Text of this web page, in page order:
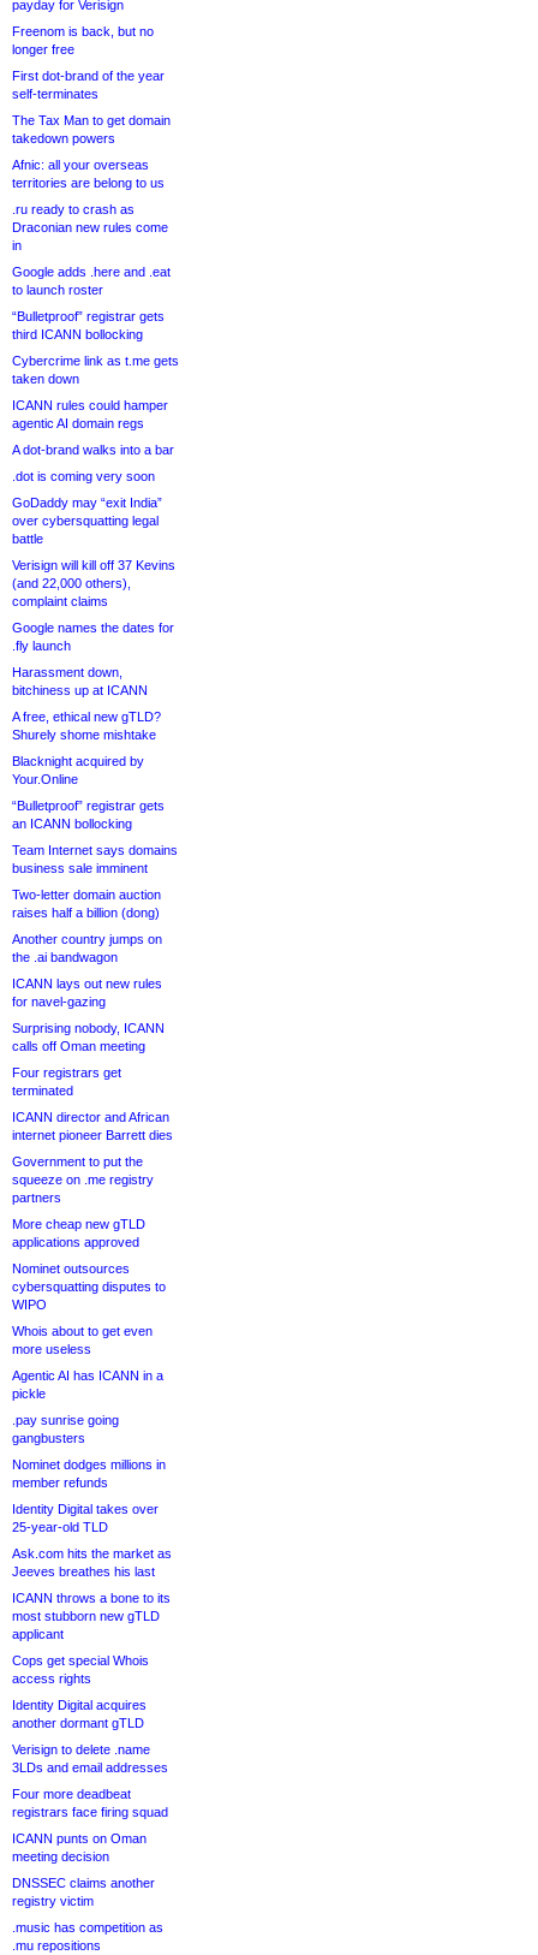
payday for Verisign
Freenom is back, but no
longer free
First dot-brand of the year
self-terminates
The Tax Man to get domain
takedown powers
Afnic: all your overseas
territories are belong to us
.ru ready to crash as
Draconian new rules come
in
Google adds .here and .eat
to launch roster
“Bulletproof” registrar gets
third ICANN bollocking
Cybercrime link as t.me gets
taken down
ICANN rules could hamper
agentic AI domain regs
A dot-brand walks into a bar
.dot is coming very soon
GoDaddy may “exit India”
over cybersquatting legal
battle
Verisign will kill off 37 Kevins
(and 22,000 others),
complaint claims
Google names the dates for
.fly launch
Harassment down,
bitchiness up at ICANN
A free, ethical new gTLD?
Shurely shome mishtake
Blacknight acquired by
Your.Online
“Bulletproof” registrar gets
an ICANN bollocking
Team Internet says domains
business sale imminent
Two-letter domain auction
raises half a billion (dong)
Another country jumps on
the .ai bandwagon
ICANN lays out new rules
for navel-gazing
Surprising nobody, ICANN
calls off Oman meeting
Four registrars get
terminated
ICANN director and African
internet pioneer Barrett dies
Government to put the
squeeze on .me registry
partners
More cheap new gTLD
applications approved
Nominet outsources
cybersquatting disputes to
WIPO
Whois about to get even
more useless
Agentic AI has ICANN in a
pickle
.pay sunrise going
gangbusters
Nominet dodges millions in
member refunds
Identity Digital takes over
25-year-old TLD
Ask.com hits the market as
Jeeves breathes his last
ICANN throws a bone to its
most stubborn new gTLD
applicant
Cops get special Whois
access rights
Identity Digital acquires
another dormant gTLD
Verisign to delete .name
3LDs and email addresses
Four more deadbeat
registrars face firing squad
ICANN punts on Oman
meeting decision
DNSSEC claims another
registry victim
.music has competition as
.mu repositions